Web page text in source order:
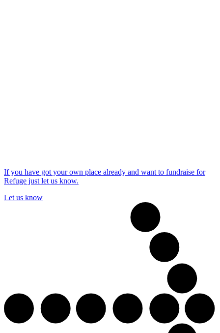
If you have got your own place already and want to fundraise for
Refuge just let us know.
Let us know